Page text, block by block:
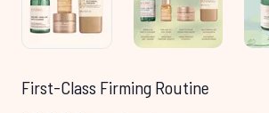
First-Class Firming Routine